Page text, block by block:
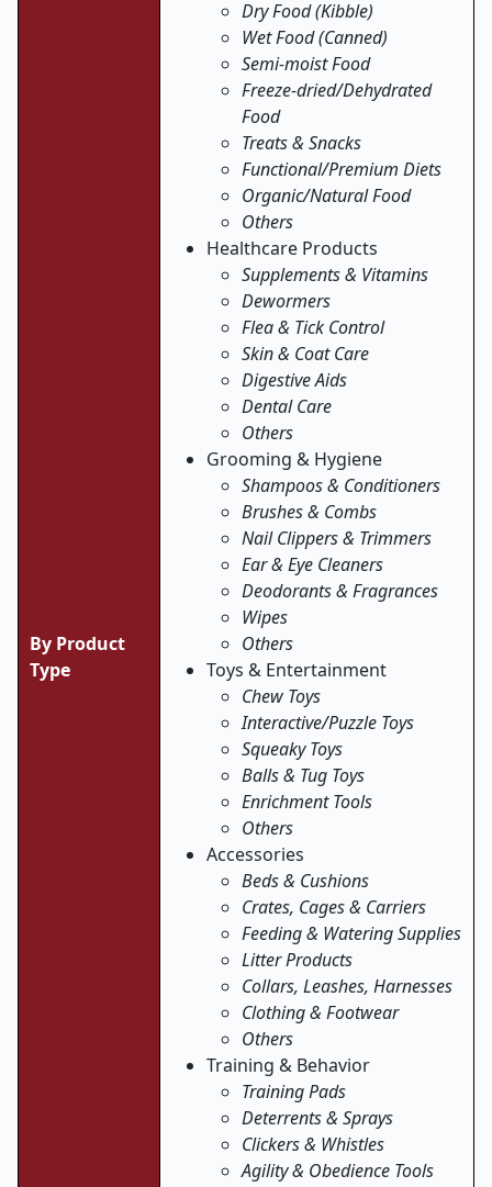
By Product
Type
Dry Food (Kibble)
Wet Food (Canned)
Semi-moist Food
Freeze-dried/Dehydrated
Food
Treats & Snacks
Functional/Premium Diets
Organic/Natural Food
Others
Healthcare Products
Supplements & Vitamins
Dewormers
Flea & Tick Control
Skin & Coat Care
Digestive Aids
Dental Care
Others
Grooming & Hygiene
Shampoos & Conditioners
Brushes & Combs
Nail Clippers & Trimmers
Ear & Eye Cleaners
Deodorants & Fragrances
Wipes
Others
Toys & Entertainment
Chew Toys
Interactive/Puzzle Toys
Squeaky Toys
Balls & Tug Toys
Enrichment Tools
Others
Accessories
Beds & Cushions
Crates, Cages & Carriers
Feeding & Watering Supplies
Litter Products
Collars, Leashes, Harnesses
Clothing & Footwear
Others
Training & Behavior
Training Pads
Deterrents & Sprays
Clickers & Whistles
Agility & Obedience Tools